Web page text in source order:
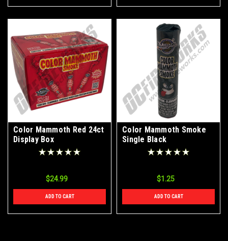
Color Mammoth Red 24ct
Display Box
$24.99
ADD TO CART
Color Mammoth Smoke
Single Black
$1.25
ADD TO CART